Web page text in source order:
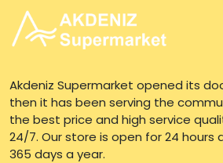
Akdeniz Supermarket opened its
then it has been serving the
the best price and high service
24/7. Our store is open for 24 hours
365 days a year.